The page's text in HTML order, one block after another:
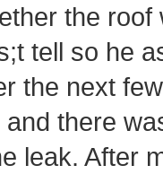
the
tell so he
the next
there
leak. After